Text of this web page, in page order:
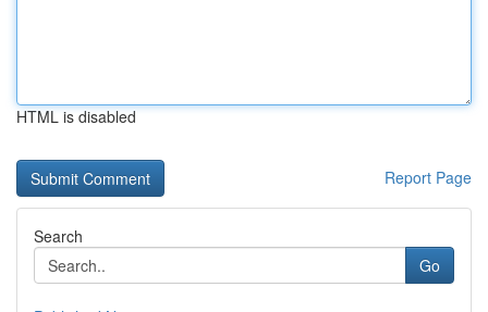
HTML is disabled
Report Page
Search
Go